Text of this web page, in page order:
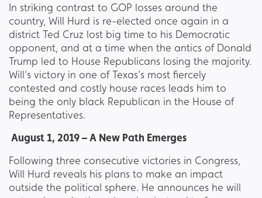
In striking contrast to GOP losses around the
country, Will Hurd is re-elected once again in a
district Ted Cruz lost big time to his Democratic
opponent, and at a time when the antics of Donald
Trump led to House Republicans losing the majority.
Will’s victory in one of Texas’s most fiercely
contested and costly house races leads him to
being the only black Republican in the House of
Representatives.
August 1, 2019 – A New Path Emerges
Following three consecutive victories in Congress,
Will Hurd reveals his plans to make an impact
outside the political sphere. He announces he will